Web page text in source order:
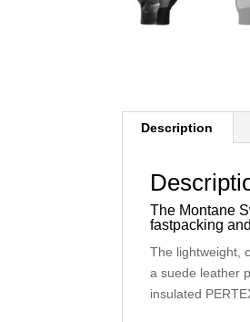
Description
The Montane
fastpacking
The lightweight,
a suede leather
insulated